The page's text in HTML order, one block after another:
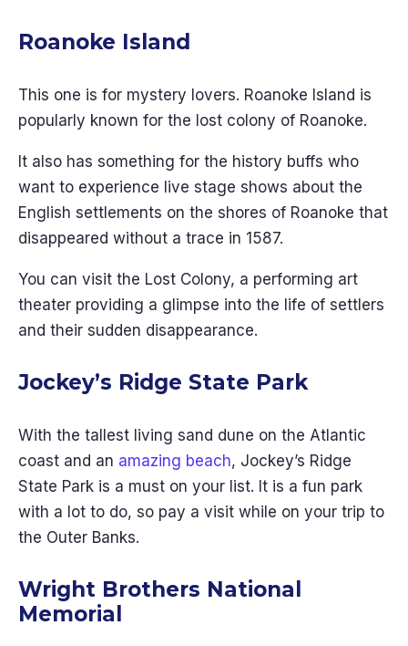
Roanoke Island
This one is for mystery lovers. Roanoke Island is
popularly known for the lost colony of Roanoke.
It also has something for the history buffs who
want to experience live stage shows about the
English settlements on the shores of Roanoke that
disappeared without a trace in 1587.
You can visit the Lost Colony, a performing art
theater providing a glimpse into the life of settlers
and their sudden disappearance.
Jockey’s Ridge State Park
With the tallest living sand dune on the Atlantic
coast and an amazing beach, Jockey’s Ridge
State Park is a must on your list. It is a fun park
with a lot to do, so pay a visit while on your trip to
the Outer Banks.
Wright Brothers National
Memorial